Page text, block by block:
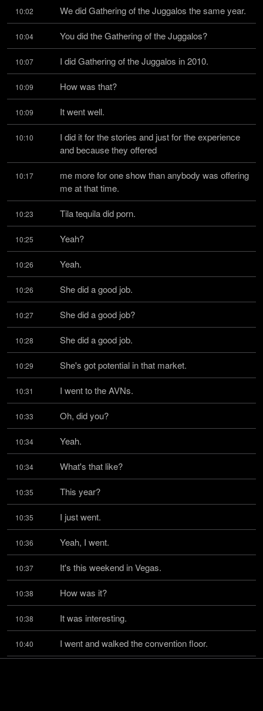
10:02 We did Gathering of the Juggalos the same year.
10:04 You did the Gathering of the Juggalos?
10:07 I did Gathering of the Juggalos in 2010.
10:09 How was that?
10:09 It went well.
10:10
I did it for the stories and just for the experience
and because they offered
10:17
me more for one show than anybody was offering
me at that time.
10:23 Tila tequila did porn.
10:25 Yeah?
10:26 Yeah.
10:26 She did a good job.
10:27 She did a good job?
10:28 She did a good job.
10:29 She's got potential in that market.
10:31 I went to the AVNs.
10:33 Oh, did you?
10:34 Yeah.
10:34 What's that like?
10:35 This year?
10:35 I just went.
10:36 Yeah, I went.
10:37 It's this weekend in Vegas.
10:38 How was it?
10:38 It was interesting.
10:40 I went and walked the convention floor.